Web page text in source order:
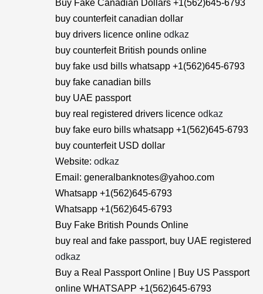
Buy Fake Canadian Dollars +1(562)645-6793
buy counterfeit canadian dollar
buy drivers licence online odkaz
buy counterfeit British pounds online
buy fake usd bills whatsapp +1(562)645-6793
buy fake canadian bills
buy UAE passport
buy real registered drivers licence odkaz
buy fake euro bills whatsapp +1(562)645-6793
buy counterfeit USD dollar
Website: odkaz
Email: generalbanknotes@yahoo.com
Whatsapp +1(562)645-6793
Whatsapp +1(562)645-6793
Buy Fake British Pounds Online
buy real and fake passport, buy UAE registered
odkaz
Buy a Real Passport Online | Buy US Passport
online WHATSAPP +1(562)645-6793